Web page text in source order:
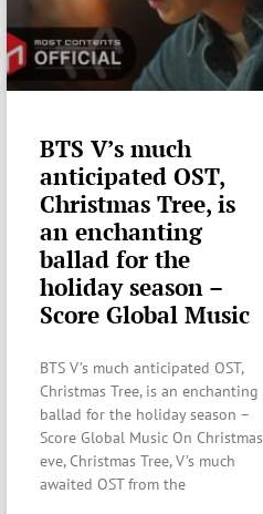
BTS V’s much
anticipated OST,
Christmas Tree, is
an enchanting
ballad for the
holiday season –
Score Global Music
BTS V’s much anticipated OST,
Christmas Tree, is an enchanting
ballad for the holiday season –
Score Global Music On Christmas
eve, Christmas Tree, V’s much
awaited OST from the